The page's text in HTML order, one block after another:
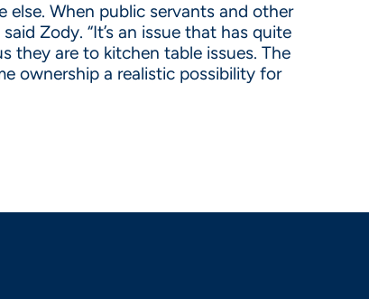
else. When public servants and other
Zody. “It’s an issue that has quite
they are to kitchen table issues. The
ownership a realistic possibility for